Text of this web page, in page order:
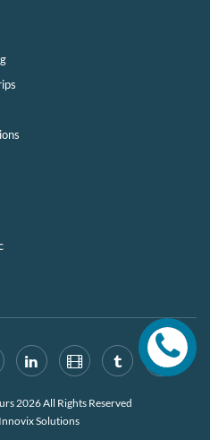
2026 All Rights Reserved
Innovix Solutions